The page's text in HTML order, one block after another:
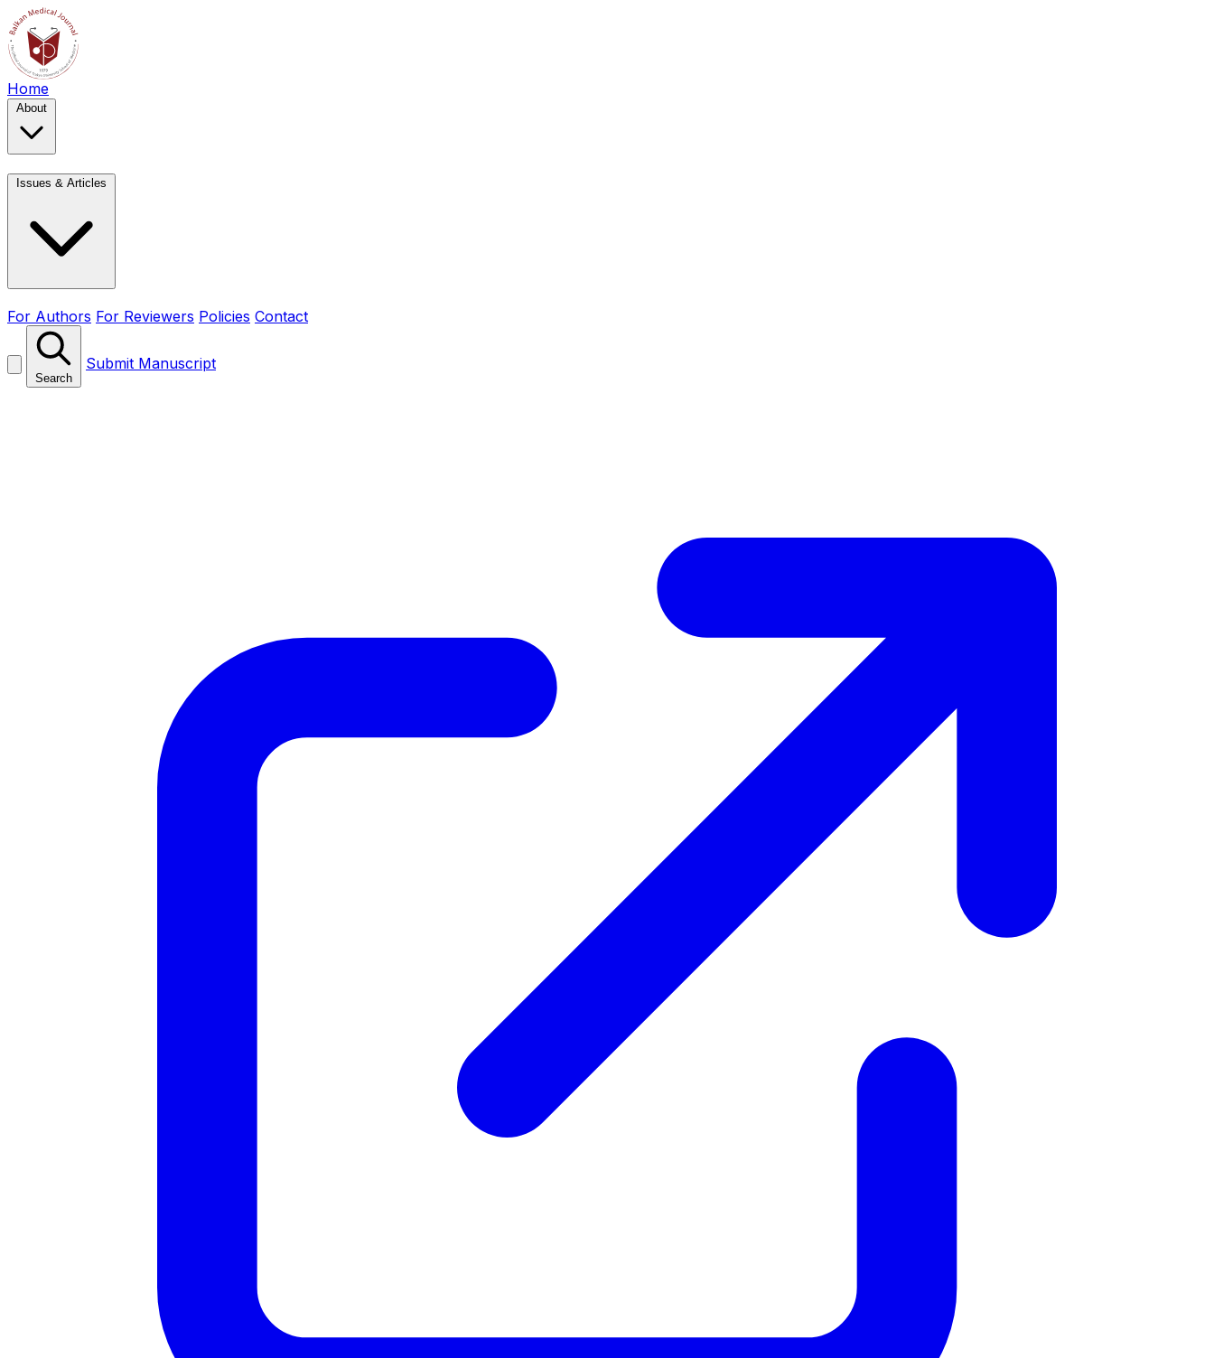
Home
About
Issues & Articles
For Authors For Reviewers Policies Contact
Search
Submit Manuscript